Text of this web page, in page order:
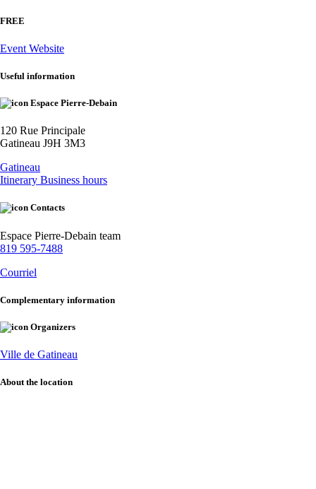
FREE
Event Website
Useful information
Espace Pierre-Debain
120 Rue Principale
Gatineau J9H 3M3
Gatineau
Itinerary Business hours
Contacts
Espace Pierre-Debain team
819 595-7488
Courriel
Complementary information
Organizers
Ville de Gatineau
About the location